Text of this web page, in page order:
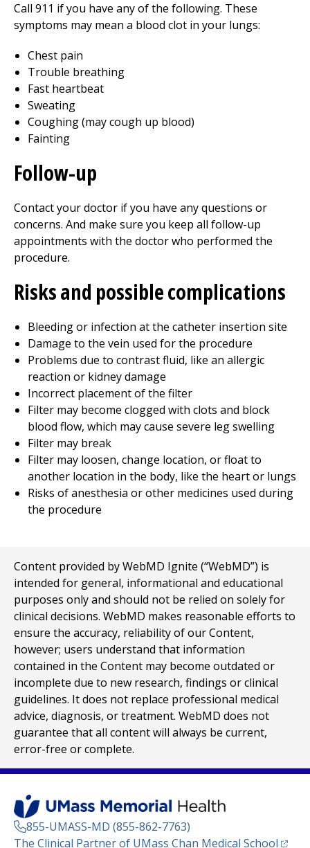
Call 911 if you have any of the following. These
symptoms may mean a blood clot in your lungs:
Chest pain
Trouble breathing
Fast heartbeat
Sweating
Coughing (may cough up blood)
Fainting
Follow-up
Contact your doctor if you have any questions or
concerns. And make sure you keep all follow-up
appointments with the doctor who performed the
procedure.
Risks and possible complications
Bleeding or infection at the catheter insertion site
Damage to the vein used for the procedure
Problems due to contrast fluid, like an allergic
reaction or kidney damage
Incorrect placement of the filter
Filter may become clogged with clots and block
blood flow, which may cause severe leg swelling
Filter may break
Filter may loosen, change location, or float to
another location in the body, like the heart or lungs
Risks of anesthesia or other medicines used during
the procedure
Content provided by WebMD Ignite (“WebMD”) is
intended for general, informational and educational
purposes only and should not be relied on solely for
clinical decisions. WebMD makes reasonable efforts to
ensure the accuracy, reliability of our Content,
however; users understand that information
contained in the Content may become outdated or
incomplete due to new research, findings or clinical
guidelines. It does not replace professional medical
advice, diagnosis, or treatment. WebMD does not
guarantee that all content will always be current,
error-free or complete.
855-UMASS-MD (855-862-7763)
The Clinical Partner of UMass Chan Medical School